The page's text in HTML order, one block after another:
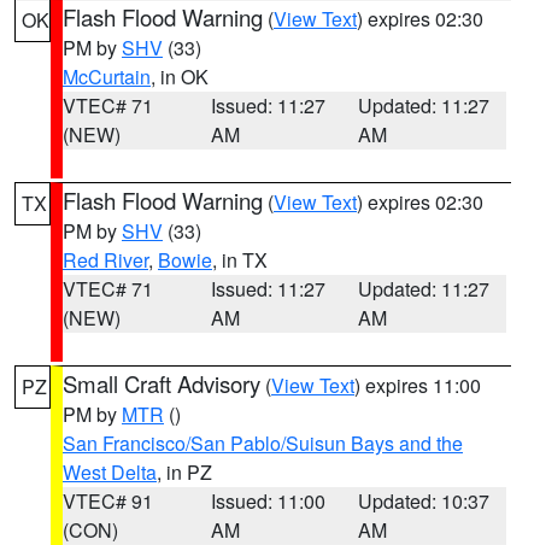
OK Flash Flood Warning (View Text) expires 02:30
PM bySHV (33)
McCurtain, in OK
VTEC# 71
(NEW)
Issued: 11:27
AM
Updated: 11:27
AM
TX Flash Flood Warning (View Text) expires 02:30
PM bySHV (33)
Red River, Bowie, in TX
VTEC# 71
(NEW)
Issued: 11:27
AM
Updated: 11:27
AM
PZ Small Craft Advisory (View Text) expires 11:00
PM by MTR ()
San Francisco/San Pablo/Suisun Bays and the
West Delta, in PZ
VTEC# 91
(CON)
Issued: 11:00
AM
Updated: 10:37
AM